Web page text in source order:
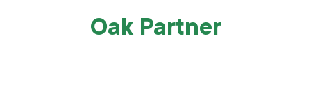
Oak Partner